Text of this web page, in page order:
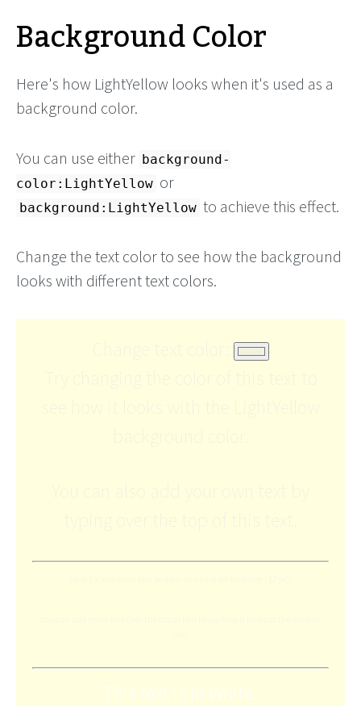
Background Color
Here's how LightYellow looks when it's used as a
background color.
You can use either background-
color:LightYellow or
background:LightYellow to achieve this effect.
Change the text color to see how the background
looks with different text colors.
This text is in White.